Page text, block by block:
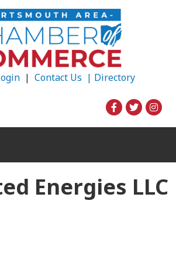
| Contact Us | Directory
Energies LLC